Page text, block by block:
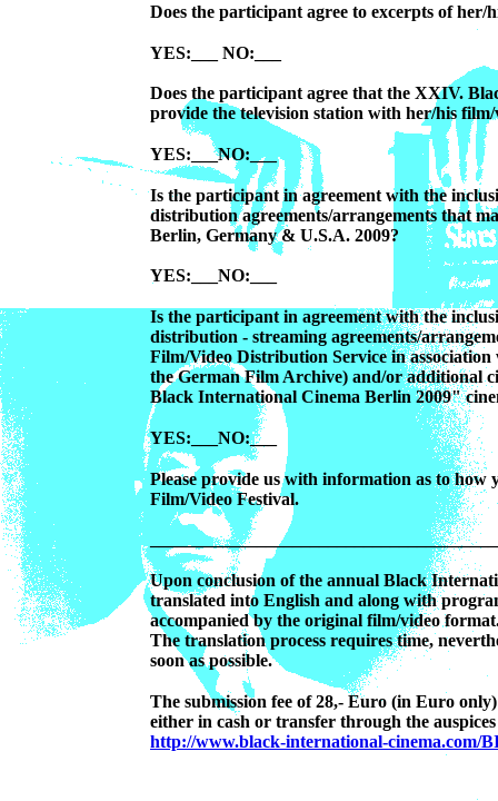
Does the participant agree to excerpts of
YES:___ NO:___
Does the participant agree that the XXIV.
provide the television station with her/his
YES:___NO:___
Is the participant in agreement with the
distribution agreements/arrangements that
Berlin, Germany & U.S.A. 2009?
YES:___NO:___
Is the participant in agreement with the
distribution - streaming agreements/
Film/Video Distribution Service in
the German Film Archive) and/or additional
Black International Cinema Berlin 2009"
YES:___NO:___
Please provide us with information as to
Film/Video Festival.
Upon conclusion of the annual Black
translated into English and along with
accompanied by the original film/video
The translation process requires time,
soon as possible.
The submission fee of 28,- Euro (in Euro
either in cash or transfer through the
http://www.black-international-cinema.com/